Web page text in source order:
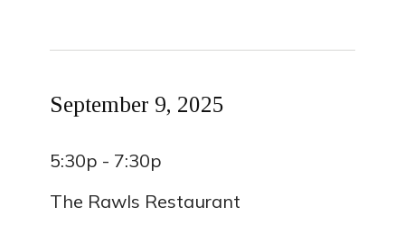
September 9, 2025
5:30p - 7:30p
The Rawls Restaurant